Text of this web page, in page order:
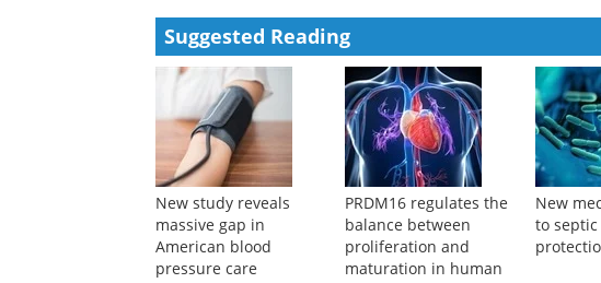
Suggested Reading
New study reveals
massive gap in
American blood
pressure care
PRDM16 regulates the
balance between
proliferation and
maturation in human
New
to